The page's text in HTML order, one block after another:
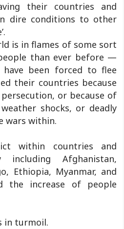
their countries and
dire conditions to other
is in flames of some sort
than ever before —
been forced to flee
their countries because
or because of
shocks, or deadly
wars within.
within countries and
including Afghanistan,
Ethiopia, Myanmar, and
the increase of people
in turmoil.